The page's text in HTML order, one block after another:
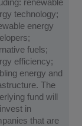
technology;
energy
fuels;
efficiency;
energy and
The
fund will
in
that are